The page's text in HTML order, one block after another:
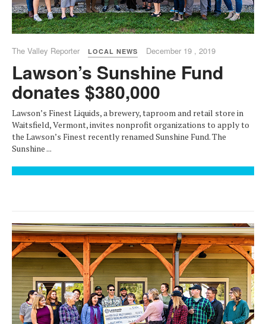
The Valley Reporter LOCAL NEWS December 19 , 2019
Lawson’s Sunshine Fund
donates $380,000
Lawson’s Finest Liquids, a brewery, taproom and retail store in
Waitsfield, Vermont, invites nonprofit organizations to apply to
the Lawson’s Finest recently renamed Sunshine Fund. The
Sunshine ...